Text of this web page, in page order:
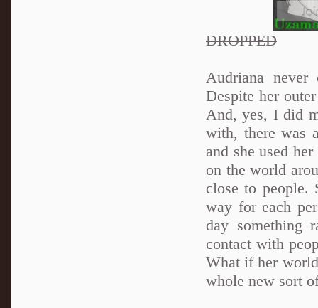
DROPPED
Audriana
Despite her
And, yes, I did
with, there was
and she used
on the world
close to people.
way for each
day something
contact with
What if her
whole new sort